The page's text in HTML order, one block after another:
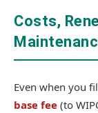
Costs,
Even when you
base fee (to